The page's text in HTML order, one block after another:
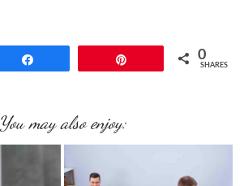
0
SHARES
You may also enjoy: